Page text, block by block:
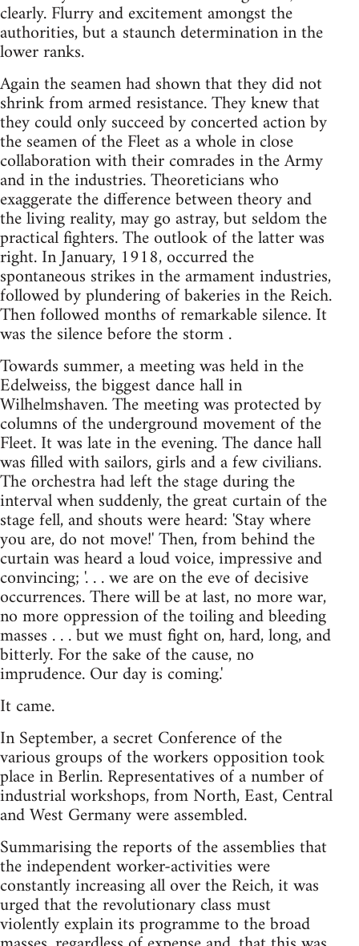
clearly. Flurry and excitement amongst the
authorities, but a staunch determination in the
lower ranks.
Again the seamen had shown that they did not
shrink from armed resistance. They knew that
they could only succeed by concerted action by
the seamen of the Fleet as a whole in close
collaboration with their comrades in the Army
and in the industries. Theoreticians who
exaggerate the difference between theory and
the living reality, may go astray, but seldom the
practical fighters. The outlook of the latter was
right. In January, 1918, occurred the
spontaneous strikes in the armament industries,
followed by plundering of bakeries in the Reich.
Then followed months of remarkable silence. It
was the silence before the storm .
Towards summer, a meeting was held in the
Edelweiss, the biggest dance hall in
Wilhelmshaven. The meeting was protected by
columns of the underground movement of the
Fleet. It was late in the evening. The dance hall
was filled with sailors, girls and a few civilians.
The orchestra had left the stage during the
interval when suddenly, the great curtain of the
stage fell, and shouts were heard: 'Stay where
you are, do not move!' Then, from behind the
curtain was heard a loud voice, impressive and
convincing; '. . . we are on the eve of decisive
occurrences. There will be at last, no more war,
no more oppression of the toiling and bleeding
masses . . . but we must fight on, hard, long, and
bitterly. For the sake of the cause, no
imprudence. Our day is coming.'
It came.
In September, a secret Conference of the
various groups of the workers opposition took
place in Berlin. Representatives of a number of
industrial workshops, from North, East, Central
and West Germany were assembled.
Summarising the reports of the assemblies that
the independent worker-activities were
constantly increasing all over the Reich, it was
urged that the revolutionary class must
violently explain its programme to the broad